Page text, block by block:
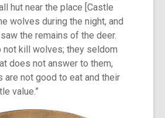
hut near the place [Castle
wolves during the night, and
the remains of the deer.
not kill wolves; they seldom
does not answer to them,
are not good to eat and their
value.”